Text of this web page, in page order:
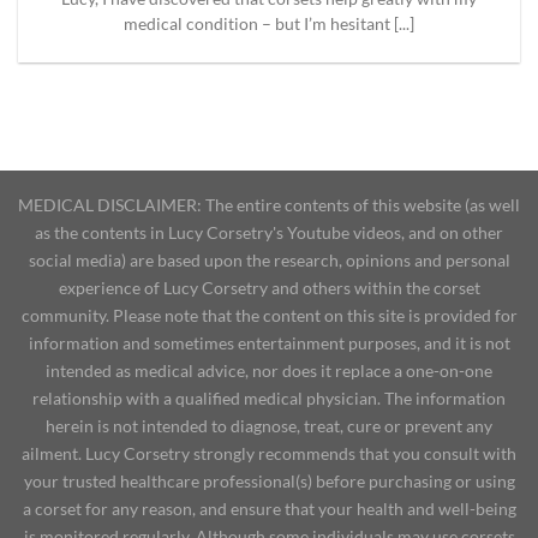
medical condition – but I’m hesitant [...]
MEDICAL DISCLAIMER: The entire contents of this website (as well
as the contents in Lucy Corsetry's Youtube videos, and on other
social media) are based upon the research, opinions and personal
experience of Lucy Corsetry and others within the corset
community. Please note that the content on this site is provided for
information and sometimes entertainment purposes, and it is not
intended as medical advice, nor does it replace a one-on-one
relationship with a qualified medical physician. The information
herein is not intended to diagnose, treat, cure or prevent any
ailment. Lucy Corsetry strongly recommends that you consult with
your trusted healthcare professional(s) before purchasing or using
a corset for any reason, and ensure that your health and well-being